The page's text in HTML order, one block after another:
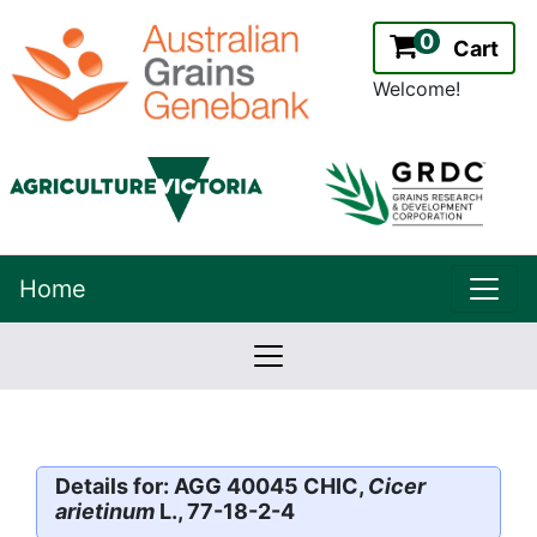
0 Cart
Welcome!
Home
Version:
2.2.0
Details for: AGG 40045 CHIC, Cicer
arietinum L., 77-18-2-4